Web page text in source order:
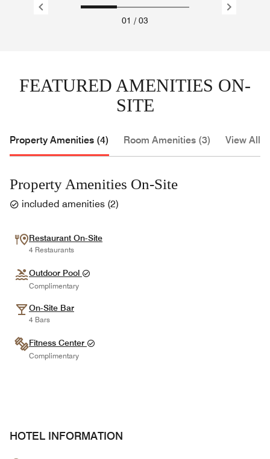
01 / 03
FEATURED AMENITIES ON-
SITE
Property Amenities (4) Room Amenities (3) View All
Property Amenities On-Site
included amenities (2)
Restaurant On-Site
4 Restaurants
Outdoor Pool
Complimentary
On-Site Bar
4 Bars
Fitness Center
Complimentary
HOTEL INFORMATION